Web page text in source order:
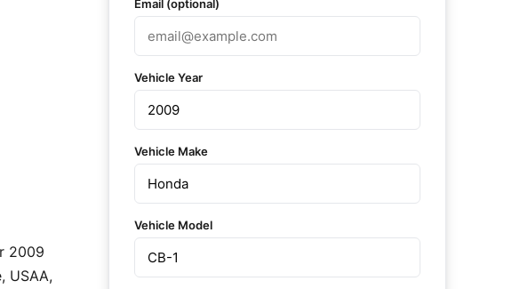
2009
USAA,
Email (optional)
Vehicle Year
Vehicle Make
Vehicle Model